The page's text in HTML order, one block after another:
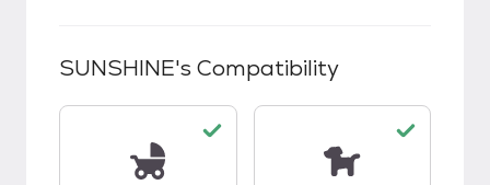
SUNSHINE's Compatibility